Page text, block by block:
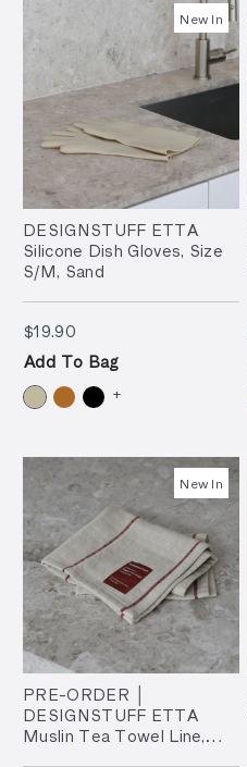
New In
DESIGNSTUFF ETTA
Silicone Dish Gloves, Size
S/M, Sand
$19.90$19.90
Add To Bag
+
New In
PRE-ORDER │
DESIGNSTUFF ETTA
Muslin Tea Towel Line,